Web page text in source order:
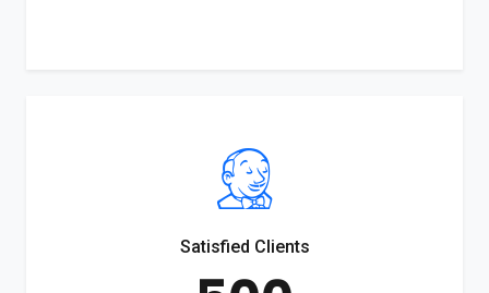
Satisfied Clients